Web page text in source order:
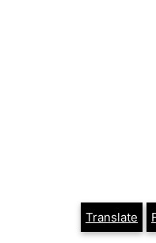
Translate